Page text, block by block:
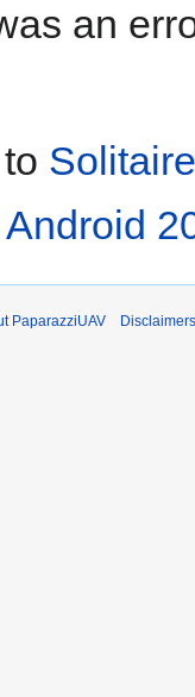
an
PaparazziUAV Disclaimers